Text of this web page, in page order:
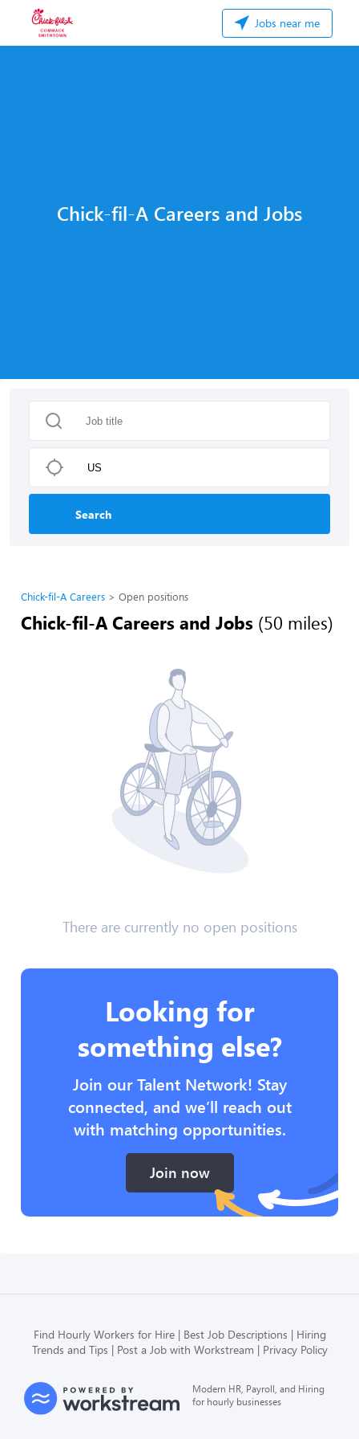
Jobs near me
Chick-fil-A Careers and Jobs
Search
Chick-fil-A Careers Open positions
Chick-fil-A Careers and Jobs (50 miles)
There are currently no open positions
Looking for
something else?
Join our Talent Network! Stay
connected, and we’ll reach out
with matching opportunities.
Join now
Find Hourly Workers for Hire Best Job Descriptions
Hiring
Trends and Tips
Post a Job with Workstream Privacy Policy
Modern HR, Payroll, and Hiring
for hourly businesses